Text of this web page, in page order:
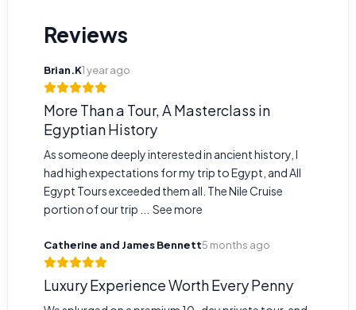
Reviews
Brian.K1 year ago
More Than a Tour, A Masterclass in
Egyptian History
As someone deeply interested in ancient history, I
had high expectations for my trip to Egypt, and All
Egypt Tours exceeded them all. The Nile Cruise
portion of our trip ...
See more
Catherine and James Bennett5 months ago
Luxury Experience Worth Every Penny